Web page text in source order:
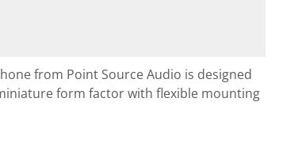
from Point Source Audio is designed
form factor with flexible mounting